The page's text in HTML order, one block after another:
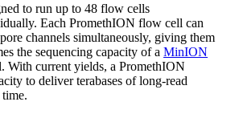
to run up to 48 flow cells
Each PromethION flow cell can
channels simultaneously, giving them
the sequencing capacity of a MinION
With current yields, a PromethION
to deliver terabases of long-read
time.